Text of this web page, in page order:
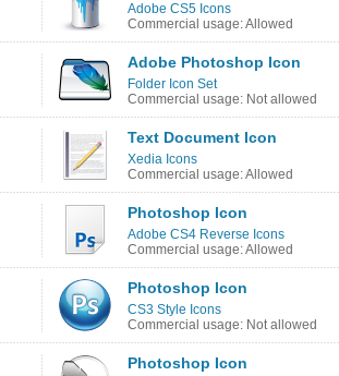
Adobe CS5 Icons
Commercial usage: Allowed
Adobe Photoshop Icon
Folder Icon Set
Commercial usage: Not allowed
Text Document Icon
Xedia Icons
Commercial usage: Allowed
Photoshop Icon
Adobe CS4 Reverse Icons
Commercial usage: Allowed
Photoshop Icon
CS3 Style Icons
Commercial usage: Not allowed
Photoshop Icon